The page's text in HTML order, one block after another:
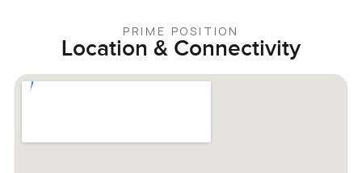
PRIME POSITION
Location & Connectivity